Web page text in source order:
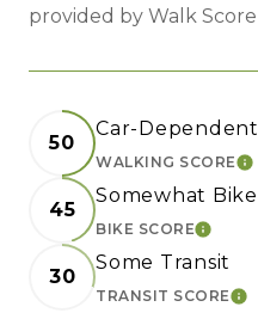
provided by Walk
50
Car-Dependent
WALKING SCORE
45
Somewhat
BIKE SCORELEARN
30
Some Transit
TRANSIT SCORE